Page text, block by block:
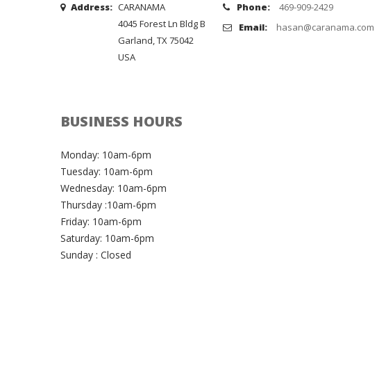
Address: CARANAMA
4045 Forest Ln Bldg B
Garland, TX 75042
USA
Phone:
469-909-2429
Email:
hasan@caranama.com
BUSINESS HOURS
Monday: 10am-6pm
Tuesday: 10am-6pm
Wednesday: 10am-6pm
Thursday :10am-6pm
Friday: 10am-6pm
Saturday: 10am-6pm
Sunday : Closed